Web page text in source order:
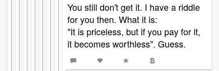
You still don't get it. I have a riddle
for you then. What it is:
"It is priceless, but if you pay for it,
it becomes worthless". Guess.